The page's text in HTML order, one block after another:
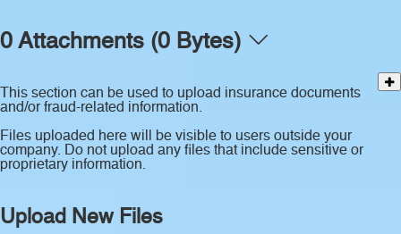
0 Attachments (0 Bytes)
This section can be used to upload insurance documents
and/or fraud-related information.
Files uploaded here will be visible to users outside your
company. Do not upload any files that include sensitive or
proprietary information.
Upload New Files